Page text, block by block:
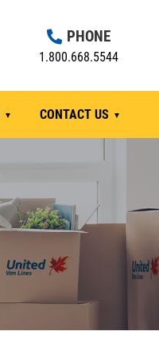
PHONE
1.800.668.5544
CONTACT US